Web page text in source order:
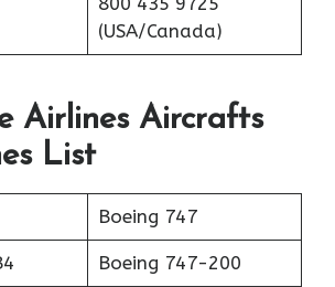
(USA/Canada)
Airlines Aircrafts
List
Boeing 747
Boeing 747-200